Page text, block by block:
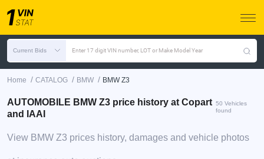
Current Bids Enter 17 digit VIN number, LOT or Make Model Year
Home / CATALOG / BMW / BMW Z3
AUTOMOBILE BMW Z3 price history at Copart
and IAAI
50 Vehicles
found
View BMW Z3 prices history, damages and vehicle photos